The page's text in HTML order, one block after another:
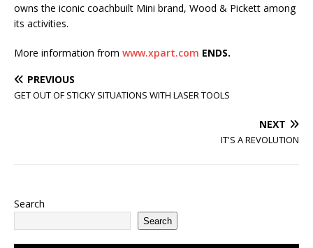
owns the iconic coachbuilt Mini brand, Wood & Pickett among
its activities.
More information from www.xpart.com ENDS.
PREVIOUS
GET OUT OF STICKY SITUATIONS WITH LASER TOOLS
NEXT
IT'S A REVOLUTION
Search
Search